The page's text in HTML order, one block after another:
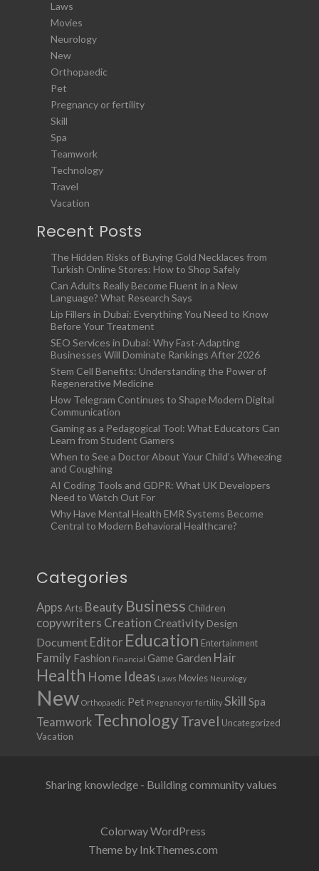
Laws
Movies
Neurology
New
Orthopaedic
Pet
Pregnancy or fertility
Skill
Spa
Teamwork
Technology
Travel
Vacation
Recent Posts
The Hidden Risks of Buying Gold Necklaces from
Turkish Online Stores: How to Shop Safely
Can Adults Really Become Fluent in a New
Language? What Research Says
Lip Fillers in Dubai: Everything You Need to Know
Before Your Treatment
SEO Services in Dubai: Why Fast-Adapting
Businesses Will Dominate Rankings After 2026
Stem Cell Benefits: Understanding the Power of
Regenerative Medicine
How Telegram Continues to Shape Modern Digital
Communication
Gaming as a Pedagogical Tool: What Educators Can
Learn from Student Gamers
When to See a Doctor About Your Child’s Wheezing
and Coughing
AI Coding Tools and GDPR: What UK Developers
Need to Watch Out For
Why Have Mental Health EMR Systems Become
Central to Modern Behavioral Healthcare?
Categories
Apps Arts Beauty Business Children
copywriters Creation Creativity Design
Document Editor Education Entertainment
Family Fashion Financial Game Garden Hair
Health Home Ideas Laws Movies Neurology
New Orthopaedic Pet Pregnancy or fertility Skill Spa
Teamwork TechnologyTravel Uncategorized
Vacation
Sharing knowledge - Building community values
Colorway WordPress
Theme by InkThemes.com